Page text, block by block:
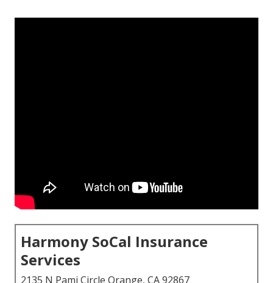
Harmony SoCal Insurance
Services
2135 N Pami Circle Orange, CA 92867